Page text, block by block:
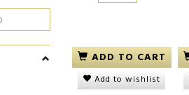
ADD TO CART
Add to wishlist